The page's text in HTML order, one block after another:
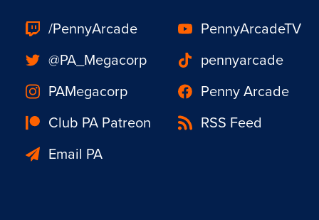
/PennyArcade
PennyArcadeTV
@PA_Megacorp
pennyarcade
PAMegacorp
Penny Arcade
Club PA Patreon
RSS Feed
Email PA